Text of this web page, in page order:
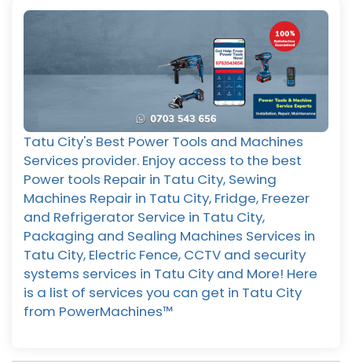
Tatu City's Best Power Tools and Machines
Services provider. Enjoy access to the best
Power tools Repair in Tatu City, Sewing
Machines Repair in Tatu City, Fridge, Freezer
and Refrigerator Service in Tatu City,
Packaging and Sealing Machines Services in
Tatu City, Electric Fence, CCTV and security
systems services in Tatu City and More! Here
is a list of services you can get in Tatu City
from PowerMachines™️